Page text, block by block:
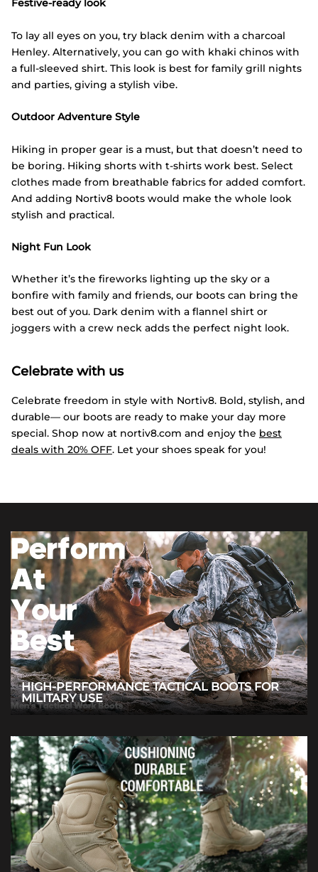
Festive-ready look
To lay all eyes on you, try black denim with a charcoal
Henley. Alternatively, you can go with khaki chinos with
a full-sleeved shirt. This look is best for family grill nights
and parties, giving a stylish vibe.
Outdoor Adventure Style
Hiking in proper gear is a must, but that doesn’t need to
be boring. Hiking shorts with t-shirts work best. Select
clothes made from breathable fabrics for added comfort.
And adding Nortiv8 boots would make the whole look
stylish and practical.
Night Fun Look
Whether it’s the fireworks lighting up the sky or a
bonfire with family and friends, our boots can bring the
best out of you. Dark denim with a flannel shirt or
joggers with a crew neck adds the perfect night look.
Celebrate with us
Celebrate freedom in style with Nortiv8. Bold, stylish, and
durable— our boots are ready to make your day more
special. Shop now at nortiv8.com and enjoy the best
deals with 20% OFF. Let your shoes speak for you!
HIGH-PERFORMANCE TACTICAL BOOTS FOR
MILITARY USE